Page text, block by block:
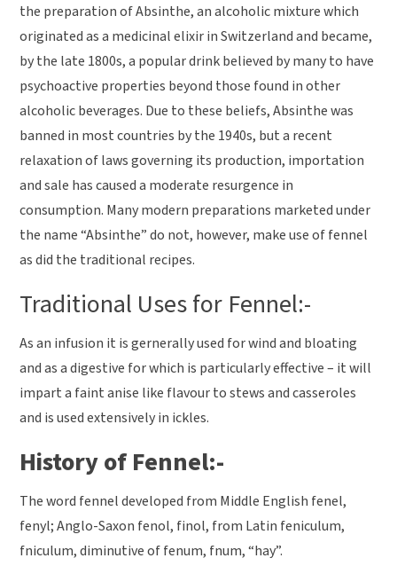
the preparation of Absinthe, an alcoholic mixture which
originated as a medicinal elixir in Switzerland and became,
by the late 1800s, a popular drink believed by many to have
psychoactive properties beyond those found in other
alcoholic beverages. Due to these beliefs, Absinthe was
banned in most countries by the 1940s, but a recent
relaxation of laws governing its production, importation
and sale has caused a moderate resurgence in
consumption. Many modern preparations marketed under
the name “Absinthe” do not, however, make use of fennel
as did the traditional recipes.
Traditional Uses for Fennel:-
As an infusion it is gernerally used for wind and bloating
and as a digestive for which is particularly effective – it will
impart a faint anise like flavour to stews and casseroles
and is used extensively in ickles.
History of Fennel:-
The word fennel developed from Middle English fenel,
fenyl; Anglo-Saxon fenol, finol, from Latin feniculum,
fniculum, diminutive of fenum, fnum, “hay”.